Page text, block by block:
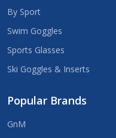
By Sport
Swim Goggles
Sports Glasses
Ski Goggles & Inserts
Popular Brands
GnM